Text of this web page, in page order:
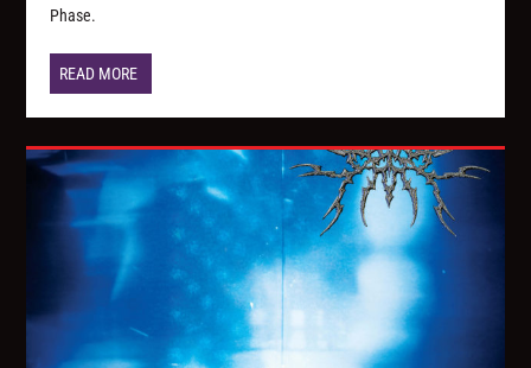
Phase.
READ MORE